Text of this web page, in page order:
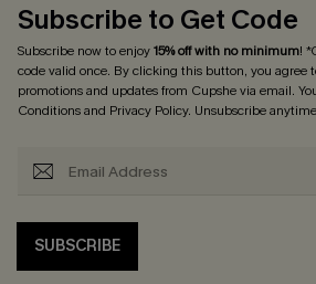
Subscribe to Get Code
Subscribe now to enjoy15% off with no minimum!
code valid once. By clicking this button, you agree
promotions and updates from Cupshe via email.
Conditionsand Privacy Policy. Unsubscribe
SUBSCRIBE